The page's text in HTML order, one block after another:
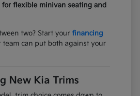
for flexible minivan seating and
two? Start yourfinancing
team can put both against your
New Kia Trims